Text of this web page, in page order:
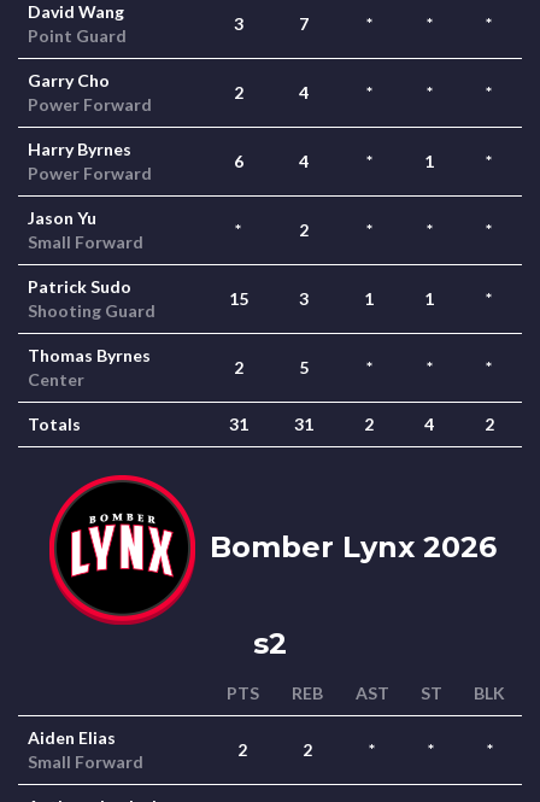
David Wang
Point Guard
3 7 * * *
Garry Cho
Power Forward
2 4 * * *
Harry Byrnes
Power Forward
6 4 * 1 *
Jason Yu
Small Forward
* 2 * * *
Patrick Sudo
Shooting Guard
15 3 1 1 *
Thomas Byrnes
Center
2 5 * * *
Totals 31 31 2 4 2
Bomber Lynx 2026
s2
PTS REB AST ST BLK
Aiden Elias
Small Forward
2 2 * * *